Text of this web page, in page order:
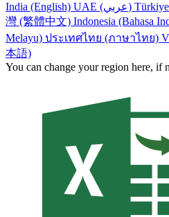
India (English)
UAE (عربي)
灣 (繁體中文) Indonesia (Bahasa
Melayu) ประเทศไทย (ภาษาไทย)
本語)
You can change your region here, if